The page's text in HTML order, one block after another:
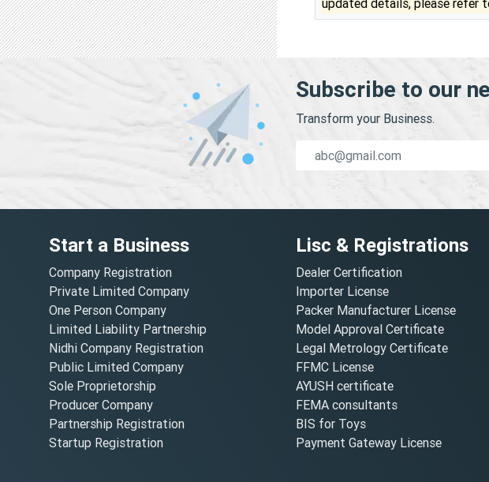
Subscribe to our
Transform your Business.
Start a Business
Company Registration
Private Limited Company
One Person Company
Limited Liability Partnership
Nidhi Company Registration
Public Limited Company
Sole Proprietorship
Producer Company
Partnership Registration
Startup Registration
Lisc & Registrations
Dealer Certification
Importer License
Packer Manufacturer License
Model Approval Certificate
Legal Metrology Certificate
FFMC License
AYUSH certificate
FEMA consultants
BIS for Toys
Payment Gateway License